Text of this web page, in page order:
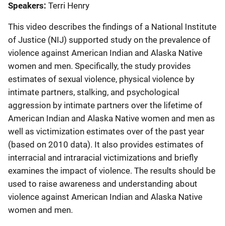
Speakers Terri Henry
This video describes the findings of a National Institute
of Justice (NIJ) supported study on the prevalence of
violence against American Indian and Alaska Native
women and men. Specifically, the study provides
estimates of sexual violence, physical violence by
intimate partners, stalking, and psychological
aggression by intimate partners over the lifetime of
American Indian and Alaska Native women and men as
well as victimization estimates over of the past year
(based on 2010 data). It also provides estimates of
interracial and intraracial victimizations and briefly
examines the impact of violence. The results should be
used to raise awareness and understanding about
violence against American Indian and Alaska Native
women and men.